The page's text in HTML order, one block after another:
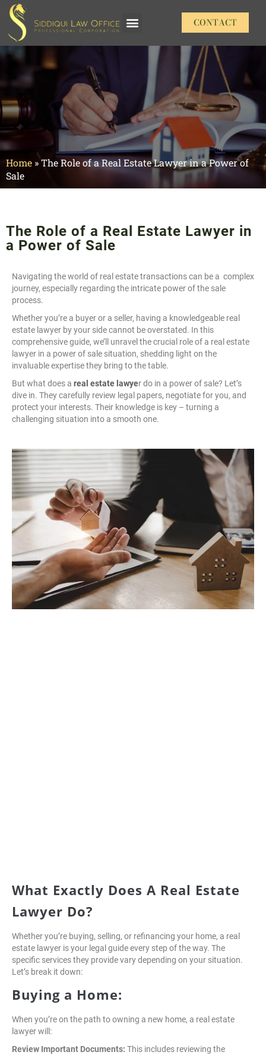
CONTACT
Home »The Role of a Real Estate Lawyer in a Power of
Sale
The Role of a Real Estate Lawyer in
a Power of Sale
Navigating the world of real estate transactions can be a complex
journey, especially regarding the intricate power of the sale
process.
Whether you’re a buyer or a seller, having a knowledgeable real
estate lawyer by your side cannot be overstated. In this
comprehensive guide, we’ll unravel the crucial role of a real estate
lawyer in a power of sale situation, shedding light on the
invaluable expertise they bring to the table.
But what does a real estate lawyer do in a power of sale? Let’s
dive in. They carefully review legal papers, negotiate for you, and
protect your interests. Their knowledge is key – turning a
challenging situation into a smooth one.
What Exactly Does A Real Estate
Lawyer Do?
Whether you’re buying, selling, or refinancing your home, a real
estate lawyer is your legal guide every step of the way. The
specific services they provide vary depending on your situation.
Let’s break it down:
Buying a Home:
When you’re on the path to owning a new home, a real estate
lawyer will:
Review Important Documents: This includes reviewing the